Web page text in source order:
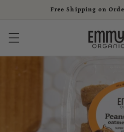
Skip to content
Free Shipping on